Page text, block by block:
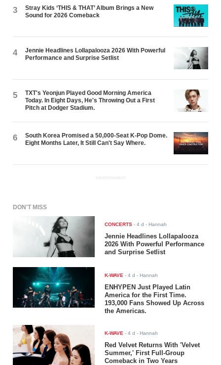
3
Stray Kids ‘THIS & THAT’ Album Brings a New
Sound for 2026 Comeback
4
Jennie Headlines Lollapalooza 2026 With Powerful
Performance and Surprise Setlist
5
TXT's Yeonjun Played Good Morning America
Today. In Eight Days, He's Throwing Out a First
Pitch at Dodger Stadium.
6
South Korea Promised a 50,000-Seat K-Pop Dome.
Eight Months Later, It Still Can't Say Where.
ADVERTISEMENT
DON'T MISS
CONCERTS -4 d - Hannah
Jennie Headlines Lollapalooza
2026 With Powerful Performance
and Surprise Setlist
K-WAVE -4 d - Hannah
ENHYPEN Just Played Latin
America for the First Time.
193,000 Fans Showed Up Across
the Americas.
K-WAVE -4 d - Hannah
Red Velvet Returns With 'Velvet
Summer,' First Full-Group
Comeback in Two Years